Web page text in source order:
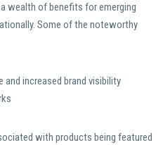
wealth of benefits for emerging
Some of the noteworthy
increased brand visibility
with products being featured